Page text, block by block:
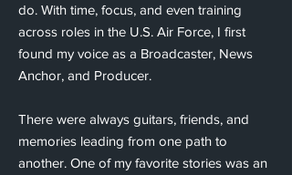
do. With time, focus, and even training
across roles in the U.S. Air Force, I first
found my voice as a Broadcaster, News
Anchor, and Producer.
There were always guitars, friends, and
memories leading from one path to
another. One of my favorite stories was an